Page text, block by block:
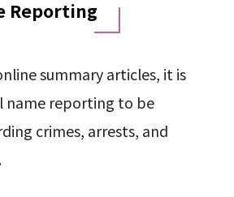
Reporting
summary articles, it is
name reporting to be
crimes, arrests, and